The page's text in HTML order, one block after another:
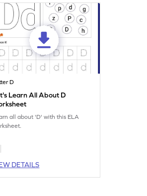
D
Learn All About D
all about 'D' with this ELA
DETAILS